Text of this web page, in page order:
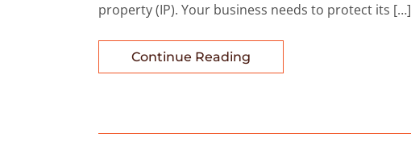
property (IP). Your business needs to protect its […]
Continue Reading